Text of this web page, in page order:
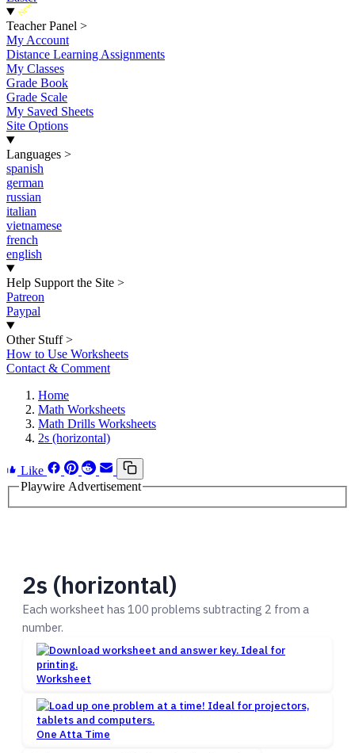
New
Teacher Panel >
My Account
Distance Learning Assignments
My Classes
Grade Book
Grade Scale
My Saved Sheets
Site Options
Languages >
spanish
german
russian
italian
vietnamese
french
english
Help Support the Site >
Patreon
Paypal
Other Stuff >
How to Use Worksheets
Contact & Comment
Home
Math Worksheets
Math Drills Worksheets
2s (horizontal)
Like
Playwire Advertisement
2s (horizontal)
Each worksheet has 100 problems subtracting 2 from a
number.
Worksheet
One Atta Time